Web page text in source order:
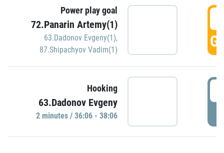
Power play goal
72.Panarin Artemy(1)
63.Dadonov Evgeny(1),
87.Shipachyov Vadim(1)
Hooking
63.Dadonov Evgeny
2 minutes / 36:06 - 38:06